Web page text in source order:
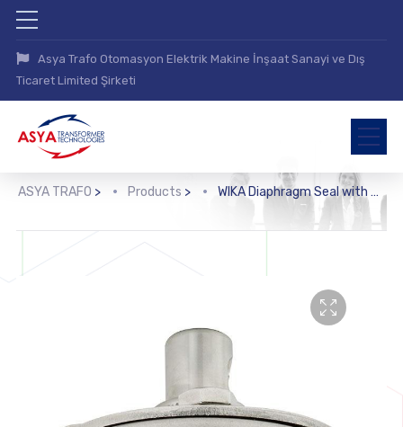
Asya Trafo Otomasyon Elektrik Makine İnşaat Sanayi ve Dış
Ticaret Limited Şirketi
ASYA TRAFO > Products > WIKA Diaphragm Seal with Flange Connection (990.12)